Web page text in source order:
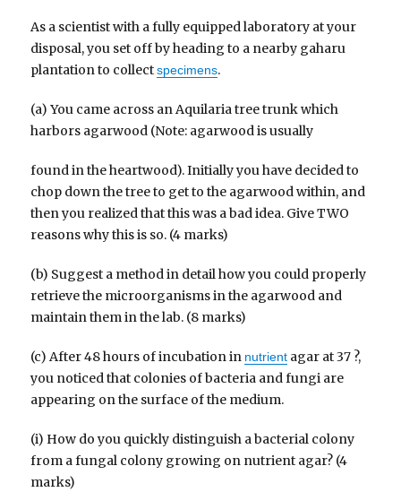
As a scientist with a fully equipped laboratory at your
disposal, you set off by heading to a nearby gaharu
plantation to collectspecimens.
(a) You came across an Aquilaria tree trunk which
harbors agarwood (Note: agarwood is usually
found in the heartwood). Initially you have decided to
chop down the tree to get to the agarwood within, and
then you realized that this was a bad idea. Give TWO
reasons why this is so. (4 marks)
(b) Suggest a method in detail how you could properly
retrieve the microorganisms in the agarwood and
maintain them in the lab. (8 marks)
(c) After 48 hours of incubation in nutrient agar at 37 ?,
you noticed that colonies of bacteria and fungi are
appearing on the surface of the medium.
(i) How do you quickly distinguish a bacterial colony
from a fungal colony growing on nutrient agar? (4
marks)